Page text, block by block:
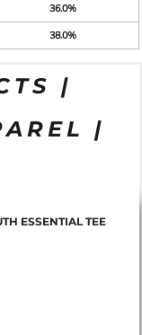
36.0%
38.0%
|
|
ESSENTIAL TEE